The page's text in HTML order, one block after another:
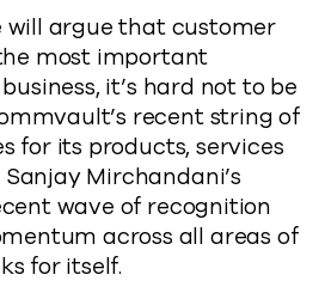
will argue that customer
most important
it’s hard not to be
recent string of
for its products, services
Mirchandani’s
wave of recognition
across all areas of
for itself.